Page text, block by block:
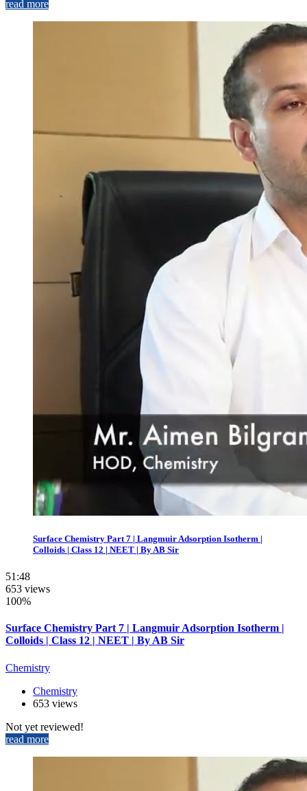
read more
Surface Chemistry Part 7 | Langmuir Adsorption Isotherm |
Colloids | Class 12 | NEET | By AB Sir
51:48
653 views
100%
Surface Chemistry Part 7 | Langmuir Adsorption Isotherm |
Colloids | Class 12 | NEET | By AB Sir
Chemistry
Chemistry
653 views
Not yet reviewed!
read more